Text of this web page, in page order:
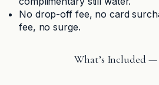
No drop-off fee, no card
fee, no surge.
What’s Included —